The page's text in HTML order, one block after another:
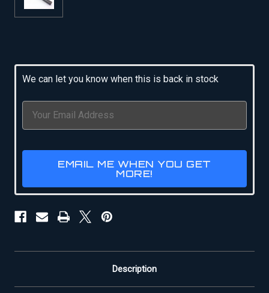
Stock:
We can let you know when this is back in stock
EMAIL ME WHEN YOU GET
MORE!
Description